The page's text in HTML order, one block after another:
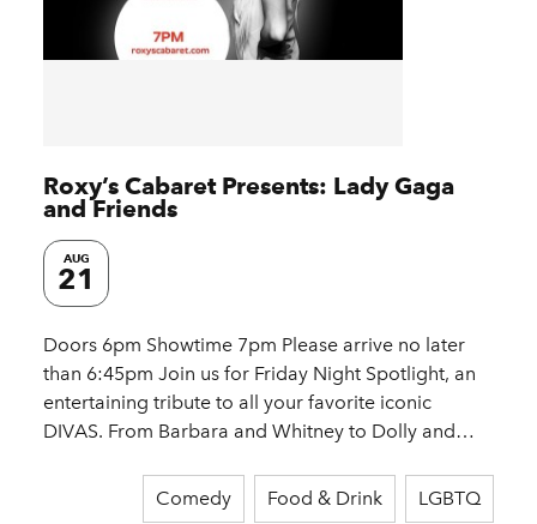
Roxy’s Cabaret Presents: Lady Gaga
and Friends
AUG
21
Doors 6pm Showtime 7pm Please arrive no later
than 6:45pm Join us for Friday Night Spotlight, an
entertaining tribute to all your favorite iconic
DIVAS. From Barbara and Whitney to Dolly and…
Comedy Food & Drink LGBTQ